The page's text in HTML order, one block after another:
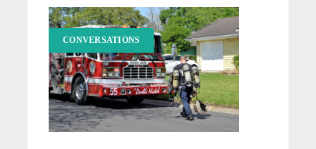
CONVERSATIONS